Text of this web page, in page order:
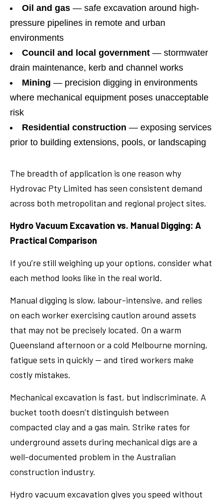
Oil and gas — safe excavation around high-
pressure pipelines in remote and urban
environments
Council and local government — stormwater
drain maintenance, kerb and channel works
Mining — precision digging in environments
where mechanical equipment poses unacceptable
risk
Residential construction — exposing services
prior to building extensions, pools, or landscaping
The breadth of application is one reason why
Hydrovac Pty Limited has seen consistent demand
across both metropolitan and regional project sites.
Hydro Vacuum Excavation vs. Manual Digging: A
Practical Comparison
If you’re still weighing up your options, consider what
each method looks like in the real world.
Manual digging is slow, labour-intensive, and relies
on each worker exercising caution around assets
that may not be precisely located. On a warm
Queensland afternoon or a cold Melbourne morning,
fatigue sets in quickly — and tired workers make
costly mistakes.
Mechanical excavation is fast, but indiscriminate. A
bucket tooth doesn’t distinguish between
compacted clay and a gas main. Strike rates for
underground assets during mechanical digs are a
well-documented problem in the Australian
construction industry.
Hydro vacuum excavation gives you speed without